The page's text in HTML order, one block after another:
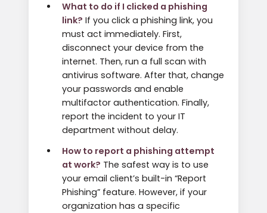
What to do if I clicked a phishing
link? If you click a phishing link, you
must act immediately. First,
disconnect your device from the
internet. Then, run a full scan with
antivirus software. After that, change
your passwords and enable
multifactor authentication. Finally,
report the incident to your IT
department without delay.
How to report a phishing attempt
at work? The safest way is to use
your email client’s built-in “Report
Phishing” feature. However, if your
organization has a specific